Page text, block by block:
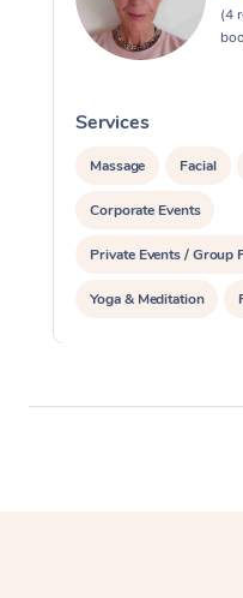
(4
Services
Massage Facial
Corporate Events
Private Events / Group
Yoga & Meditation